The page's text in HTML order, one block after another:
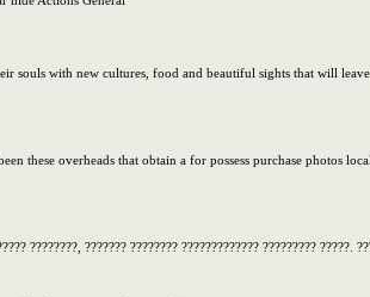
souls with new cultures, food and beautiful sights that will
these overheads that obtain a for possess purchase photos
????????, ??????? ???????? ????????????? ????????? ?????.